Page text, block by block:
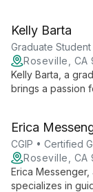
collaborative
challenges and
Kelly Barta
Graduate Student
Roseville, CA
Kelly Barta, a
brings a passion
clients to
with creative
Erica
CGIP • Certified
Roseville, CA
Erica
specializes in